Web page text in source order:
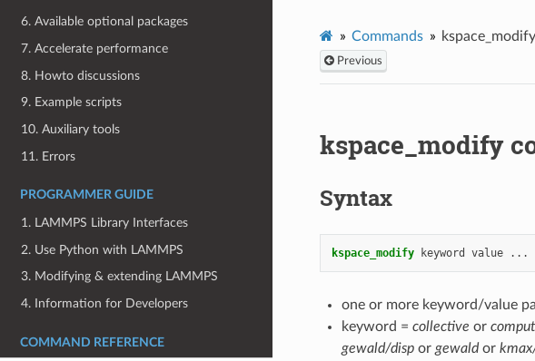
6. Available optional packages
7. Accelerate performance
8. Howto discussions
9. Example scripts
10. Auxiliary tools
11. Errors
PROGRAMMER GUIDE
1. LAMMPS Library Interfaces
2. Use Python with LAMMPS
3. Modifying & extending LAMMPS
4. Information for Developers
COMMAND REFERENCE
Commands
Previous
kspace_modify
Syntax
kspace_modify keyword value ...
one or more keyword/value
keyword = collective or
gewald/dispor gewaldor